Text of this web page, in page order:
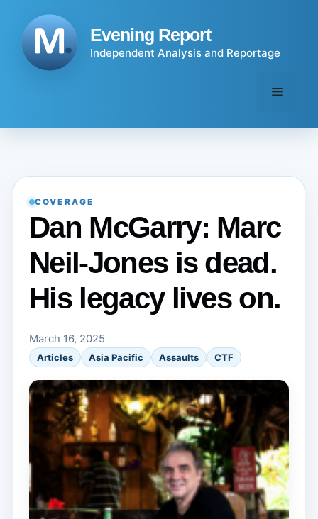
content
Evening Report
Independent Analysis and Reportage
Menu
COVERAGE
Dan McGarry: Marc
Neil-Jones is dead.
His legacy lives on.
March 16, 2025
Articles Asia Pacific Assaults CTF